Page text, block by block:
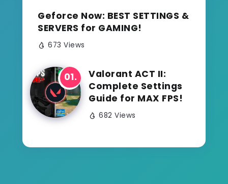
Geforce Now: BEST SETTINGS &
SERVERS for GAMING!
673 Views
Valorant ACT II:
Complete Settings
Guide for MAX FPS!
682 Views